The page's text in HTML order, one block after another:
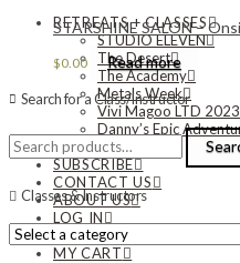
RETREATS + CLASSES
STUDIO ELEVEN
The Desert
The Academy
Metals Week
Vivi Magoo LTD
Danny’s Epic
NEWS
SUBSCRIBE
CONTACT US
ABOUT US
LOG IN
MY ACCOUNT
MY CART
STARSHINE SALON –
$0.00 Read more
Search for a Class/Instructor
Search
for:
Classes & Instructors